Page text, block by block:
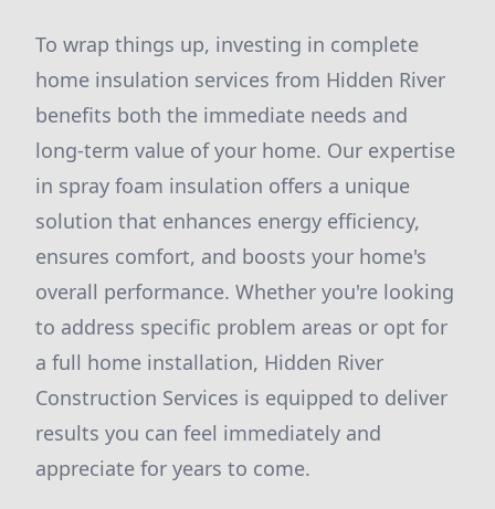
To wrap things up, investing in complete
home insulation services from Hidden River
benefits both the immediate needs and
long-term value of your home. Our expertise
in spray foam insulation offers a unique
solution that enhances energy efficiency,
ensures comfort, and boosts your home's
overall performance. Whether you're looking
to address specific problem areas or opt for
a full home installation, Hidden River
Construction Services is equipped to deliver
results you can feel immediately and
appreciate for years to come.